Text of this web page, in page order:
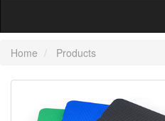
Home
Products